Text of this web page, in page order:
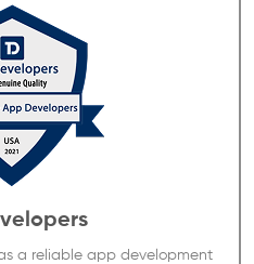
a reliable app development